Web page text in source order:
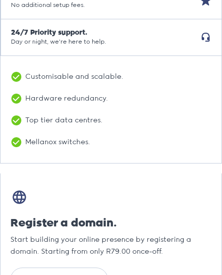
No additional setup fees.
24/7 Priority support.
Day or night, we’re here to help.
Customisable and scalable.
Hardware redundancy.
Top tier data centres.
Mellanox switches.
Register a domain.
Start building your online presence by registering a
domain. Starting from only R79.00 once-off.